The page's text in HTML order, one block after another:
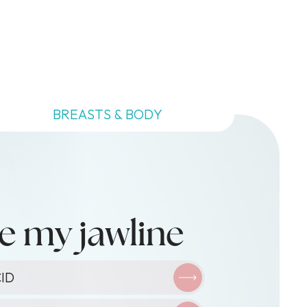
BREASTS & BODY
my jawline
FACIAL